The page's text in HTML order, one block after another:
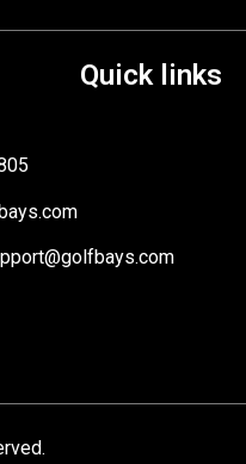
Quick links